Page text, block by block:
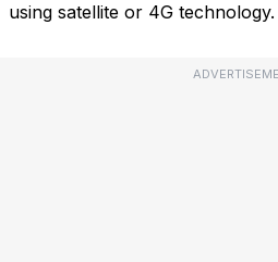
using satellite or 4G technology.